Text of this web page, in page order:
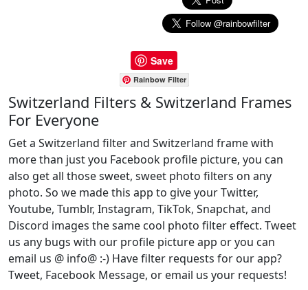
Save
Rainbow Filter
Switzerland Filters & Switzerland Frames
For Everyone
Get a Switzerland filter and Switzerland frame with
more than just you Facebook profile picture, you can
also get all those sweet, sweet photo filters on any
photo. So we made this app to give your Twitter,
Youtube, Tumblr, Instagram, TikTok, Snapchat, and
Discord images the same cool photo filter effect. Tweet
us any bugs with our profile picture app or you can
email us @ info@ :-) Have filter requests for our app?
Tweet, Facebook Message, or email us your requests!